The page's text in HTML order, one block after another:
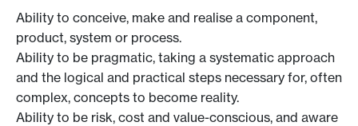
Ability to conceive, make and realise a component,
product, system or process.
Ability to be pragmatic, taking a systematic approach
and the logical and practical steps necessary for, often
complex, concepts to become reality.
Ability to be risk, cost and value-conscious, and aware